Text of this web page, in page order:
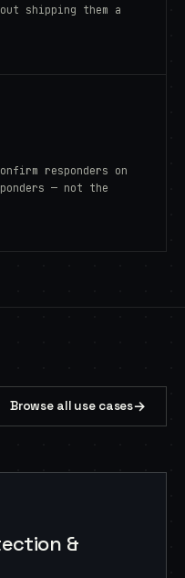
shipping them a
responders on
— not the
Browse all use cases→
&